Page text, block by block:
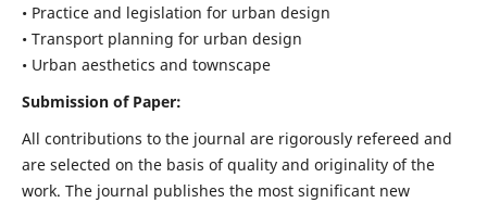
• Practice and legislation for urban design
• Transport planning for urban design
• Urban aesthetics and townscape
Submission of Paper:
All contributions to the journal are rigorously refereed and
are selected on the basis of quality and originality of the
work. The journal publishes the most significant new